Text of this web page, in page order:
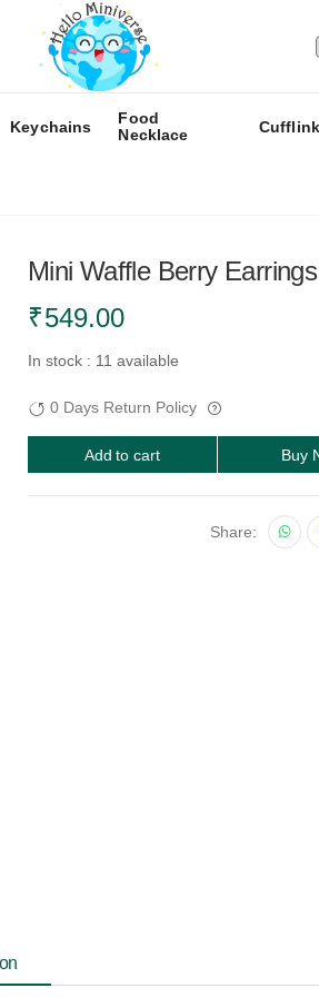
Keychains
Food
Necklace
Mini Waffle Berry Earrings
₹549.00
In stock : 11 available
0 Days Return Policy
Add to cart Buy
Share: